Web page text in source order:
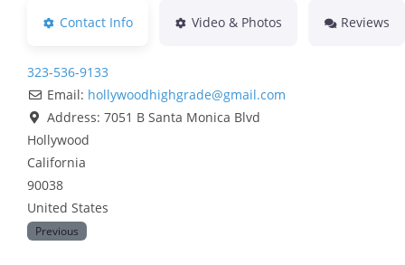
Contact Info Video & Photos Reviews
323-536-9133
Email: hollywoodhighgrade@gmail.com
Address: 7051 B Santa Monica Blvd
Hollywood
California
90038
United States
Previous